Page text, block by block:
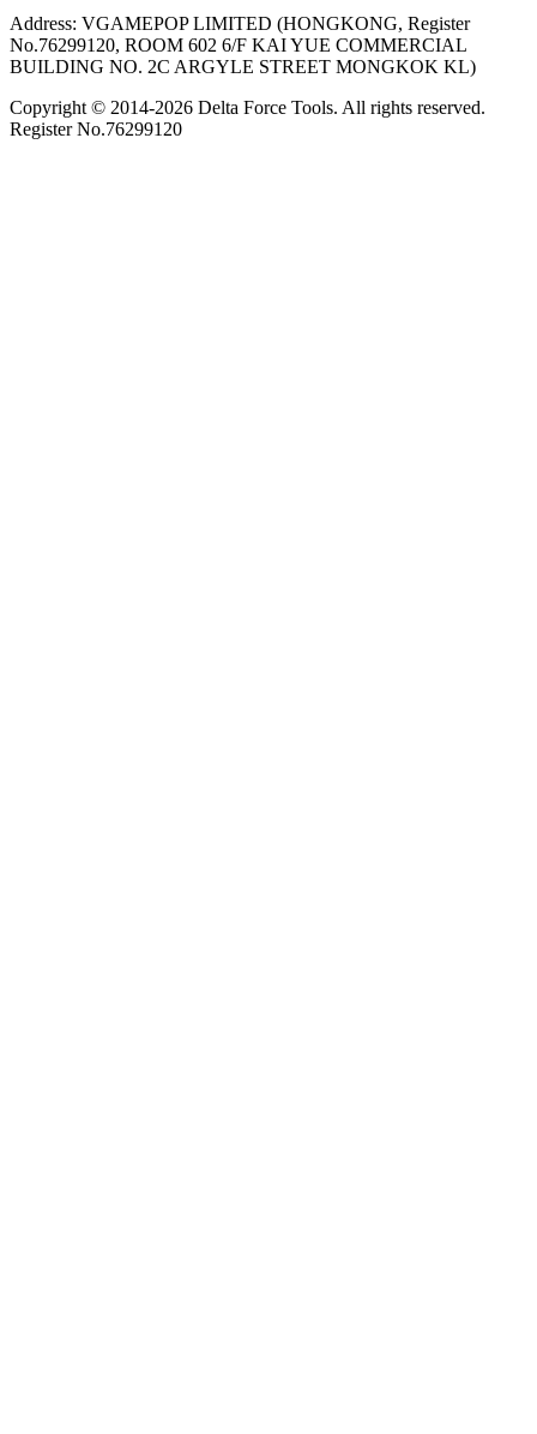
Address: VGAMEPOP LIMITED (HONGKONG, Register
No.76299120, ROOM 602 6/F KAI YUE COMMERCIAL
BUILDING NO. 2C ARGYLE STREET MONGKOK KL)
Copyright © 2014-2026 Delta Force Tools. All rights reserved.
Register No.76299120